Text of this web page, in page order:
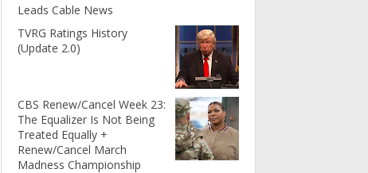
Leads Cable News
TVRG Ratings History
(Update 2.0)
CBS Renew/Cancel Week 23:
The Equalizer Is Not Being
Treated Equally +
Renew/Cancel March
Madness Championship